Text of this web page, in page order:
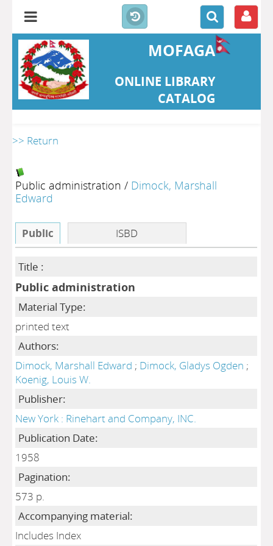
MOFAGA
ONLINE LIBRARY
CATALOG
>> Return
Public administration / Dimock, Marshall
Edward
Public ISBD
Title :
Public administration
Material Type:
printed text
Authors:
Dimock, Marshall Edward ; Dimock, Gladys Ogden ;
Koenig, Louis W.
Publisher:
New York : Rinehart and Company, INC.
Publication Date:
1958
Pagination:
573 p.
Accompanying material:
Includes Index